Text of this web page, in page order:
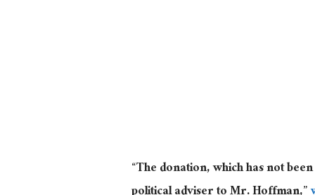
“The donation, which has not